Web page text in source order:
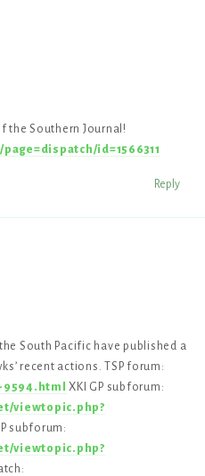
the Southern Journal!
id=1566311
Reply
South Pacific have published a
recent actions. TSP forum:
XKI GP subforum:
viewtopic.php?
subforum:
viewtopic.php?